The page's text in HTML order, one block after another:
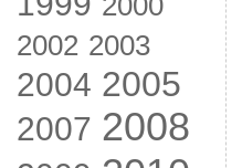
2002 2003
2004 2005
2007 2008